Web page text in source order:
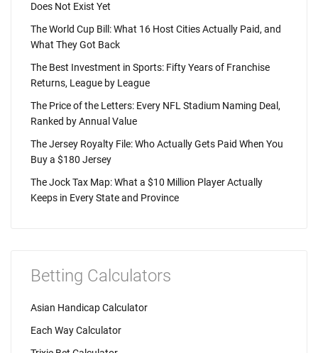
Does Not Exist Yet
The World Cup Bill: What 16 Host Cities Actually Paid, and
What They Got Back
The Best Investment in Sports: Fifty Years of Franchise
Returns, League by League
The Price of the Letters: Every NFL Stadium Naming Deal,
Ranked by Annual Value
The Jersey Royalty File: Who Actually Gets Paid When You
Buy a $180 Jersey
The Jock Tax Map: What a $10 Million Player Actually
Keeps in Every State and Province
Betting Calculators
Asian Handicap Calculator
Each Way Calculator